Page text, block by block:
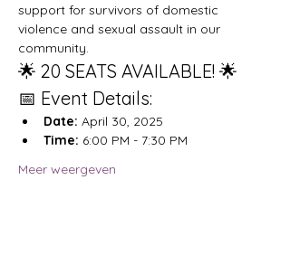
support for survivors of domestic
violence and sexual assault in our
community.
🌟 20 SEATS AVAILABLE! 🌟
📅 Event Details:
Date: April 30, 2025
Time: 6:00 PM - 7:30 PM
Meer weergeven